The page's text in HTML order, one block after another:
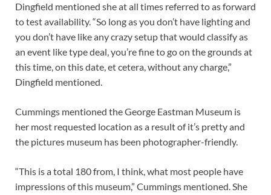
Dingfield mentioned she at all times referred to as forward
to test availability. “So long as you don’t have lighting and
you don’t have like any crazy setup that would classify as
an event like type deal, you’re fine to go on the grounds at
this time, on this date, et cetera, without any charge,”
Dingfield mentioned.
Cummings mentioned the George Eastman Museum is
her most requested location as a result of it’s pretty and
the pictures museum has been photographer-friendly.
“This is a total 180 from, I think, what most people have
impressions of this museum,” Cummings mentioned. She